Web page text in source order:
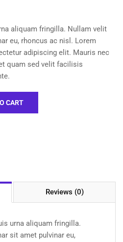
aliquam fringilla. Nullam velit
eu, rhoncus ac nisl. Lorem
adipiscing elit. Mauris nec
quam sed velit facilisis
CART
Reviews (0)
urna aliquam fringilla.
sit amet pulvinar eu,